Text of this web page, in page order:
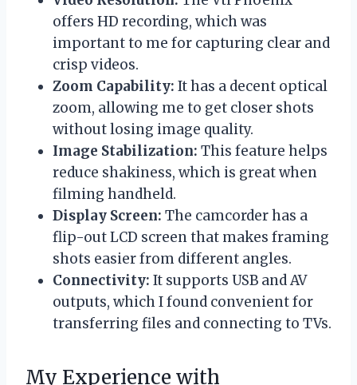
offers HD recording, which was
important to me for capturing clear and
crisp videos.
Zoom Capability: It has a decent optical
zoom, allowing me to get closer shots
without losing image quality.
Image Stabilization: This feature helps
reduce shakiness, which is great when
filming handheld.
Display Screen: The camcorder has a
flip-out LCD screen that makes framing
shots easier from different angles.
Connectivity: It supports USB and AV
outputs, which I found convenient for
transferring files and connecting to TVs.
My Experience with